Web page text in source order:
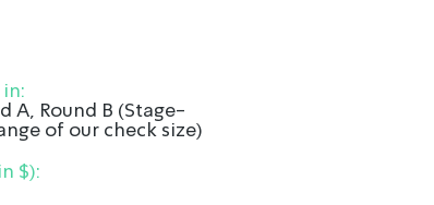
A, Round B (Stage-
of our check size)
$):